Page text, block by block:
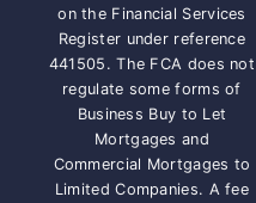
on the Financial Services
Register under reference
441505. The FCA does not
regulate some forms of
Business Buy to Let
Mortgages and
Commercial Mortgages to
Limited Companies. A fee